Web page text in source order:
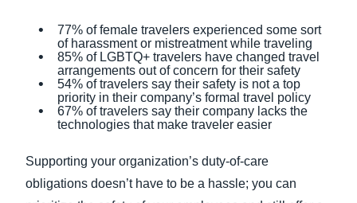
77% of female travelers experienced some sort
of harassment or mistreatment while traveling
85% of LGBTQ+ travelers have changed travel
arrangements out of concern for their safety
54% of travelers say their safety is not a top
priority in their company’s formal travel policy
67% of travelers say their company lacks the
technologies that make traveler easier
Supporting your organization’s duty-of-care
obligations doesn’t have to be a hassle; you can